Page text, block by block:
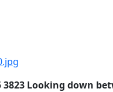
3823 Looking down